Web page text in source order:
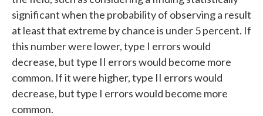
significant when the probability of observing a result
at least that extreme by chance is under 5 percent. If
this number were lower, type I errors would
decrease, but type II errors would become more
common. If it were higher, type II errors would
decrease, but type I errors would become more
common.